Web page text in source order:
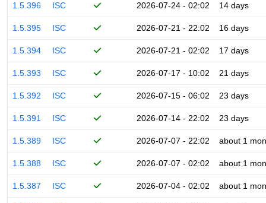
1.5.396 ISC 2026-07-24 - 02:02 14 days
1.5.395 ISC 2026-07-21 - 22:02 16 days
1.5.394 ISC 2026-07-21 - 02:02 17 days
1.5.393 ISC 2026-07-17 - 10:02 21 days
1.5.392 ISC 2026-07-15 - 06:02 23 days
1.5.391 ISC 2026-07-14 - 22:02 23 days
1.5.389 ISC 2026-07-07 - 22:02 about 1
1.5.388 ISC 2026-07-07 - 02:02 about 1
1.5.387 ISC 2026-07-04 - 02:02 about 1